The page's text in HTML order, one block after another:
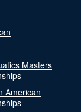
Masters
American